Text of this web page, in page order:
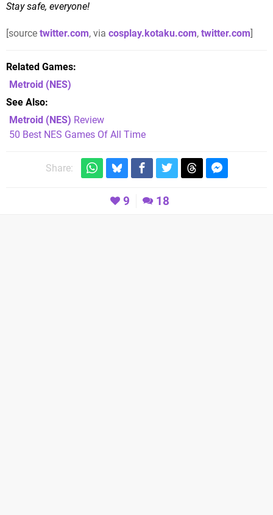
Stay safe, everyone!
[source twitter.com, via cosplay.kotaku.com, twitter.com]
Related Games
Metroid (NES)
See Also
Metroid (NES) Review
50 Best NES Games Of All Time
Share:
9 18